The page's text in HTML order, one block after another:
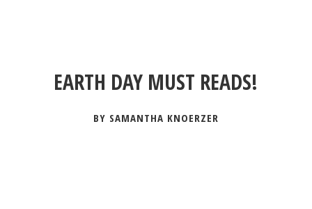
EARTH DAY MUST READS!
BY SAMANTHA KNOERZER